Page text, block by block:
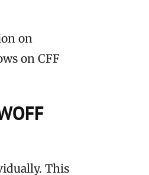
on
on CFF
This